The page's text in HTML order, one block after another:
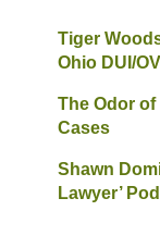
Tiger
Ohio DUI/
The Odor of
Cases
Shawn
Lawyer’